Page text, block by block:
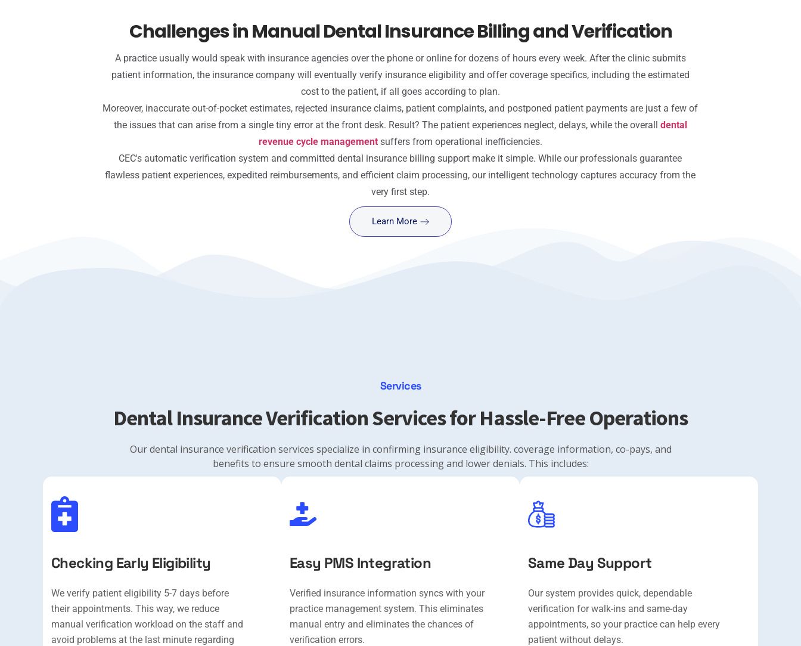
Challenges in Manual Dental Insurance Billing and Verification
A practice usually would speak with insurance agencies over the phone or online for dozens of hours every week. After the clinic submits
patient information, the insurance company will eventually verify insurance eligibility and offer coverage specifics, including the estimated
cost to the patient, if all goes according to plan.
Moreover, inaccurate out-of-pocket estimates, rejected insurance claims, patient complaints, and postponed patient payments are just a few of
the issues that can arise from a single tiny error at the front desk. Result? The patient experiences neglect, delays, while the overall dental
revenue cycle management suffers from operational inefficiencies.
CEC's automatic verification system and committed dental insurance billing support make it simple. While our professionals guarantee
flawless patient experiences, expedited reimbursements, and efficient claim processing, our intelligent technology captures accuracy from the
very first step.
Learn More
Services
Dental Insurance Verification Services for Hassle-Free Operations
Our dental insurance verification services specialize in confirming insurance eligibility. coverage information, co-pays, and
benefits to ensure smooth dental claims processing and lower denials. This includes:
Checking Early Eligibility
We verify patient eligibility 5-7 days before
their appointments. This way, we reduce
manual verification workload on the staff and
avoid problems at the last minute regarding
Easy PMS Integration
Verified insurance information syncs with your
practice management system. This eliminates
manual entry and eliminates the chances of
verification errors.
Same Day Support
Our system provides quick, dependable
verification for walk-ins and same-day
appointments, so your practice can help every
patient without delays.